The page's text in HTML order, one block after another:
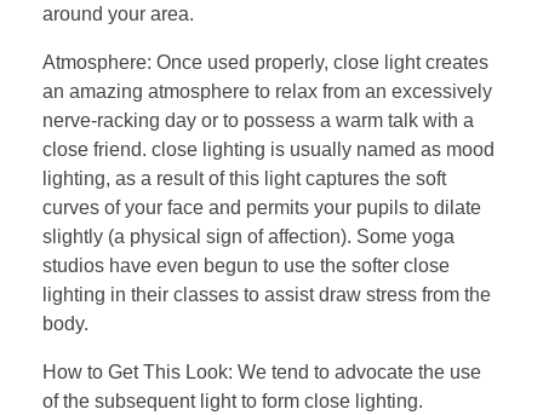
around your area.
Atmosphere: Once used properly, close light creates
an amazing atmosphere to relax from an excessively
nerve-racking day or to possess a warm talk with a
close friend. close lighting is usually named as mood
lighting, as a result of this light captures the soft
curves of your face and permits your pupils to dilate
slightly (a physical sign of affection). Some yoga
studios have even begun to use the softer close
lighting in their classes to assist draw stress from the
body.
How to Get This Look: We tend to advocate the use
of the subsequent light to form close lighting.